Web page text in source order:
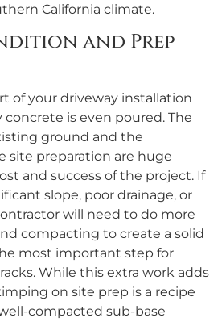
California climate.
and Prep
of your driveway installation
concrete is even poured. The
ground and the
site preparation are huge
and success of the project. If
slope, poor drainage, or
will need to do more
compacting to create a solid
most important step for
While this extra work adds
on site prep is a recipe
compacted sub-base